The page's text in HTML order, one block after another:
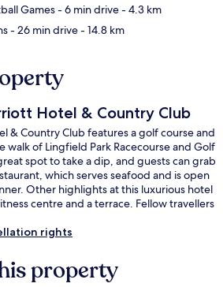
Games- 6 min drive- 4.3 km
- 26 min drive- 14.8 km
Hotel & Country Club
& Country Club features a golf course and
walk of Lingfield Park Racecourse and Golf
spot to take a dip, and guests can grab
which serves seafood and is open
Other highlights at this luxurious hotel
centre and a terrace. Fellow travellers
rights
property